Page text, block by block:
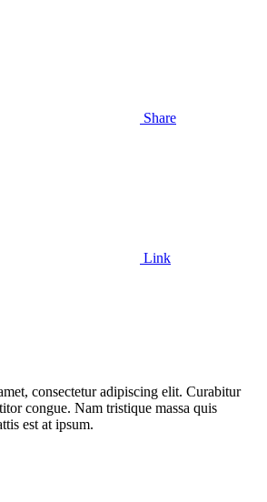
Share
Link
consectetur adipiscing elit. Curabitur
congue. Nam tristique massa quis
est at ipsum.